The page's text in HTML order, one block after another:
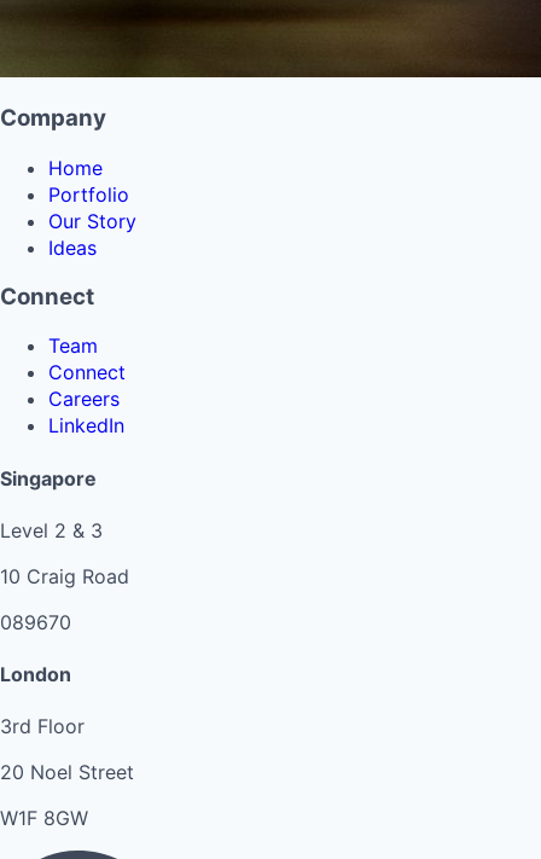
Company
Home
Portfolio
Our Story
Ideas
Connect
Team
Connect
Careers
LinkedIn
Singapore
Level 2 & 3
10 Craig Road
089670
London
3rd Floor
20 Noel Street
W1F 8GW